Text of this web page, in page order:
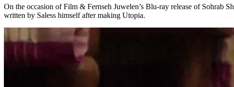
On the occasion of Film & Fernseh Juwelen’s Blu-ray release of Sohrab
written by Saless himself after making Utopia.